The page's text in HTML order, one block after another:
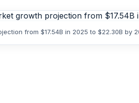
from $17.54B in 2025 to $22.30B by